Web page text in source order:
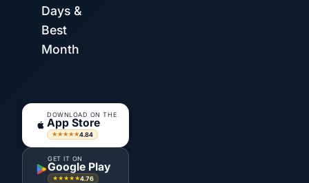
Days &
Best
Month
DOWNLOAD ON THE
App Store
★★★★★4.84
GET IT ON
Google Play
★★★★★4.76